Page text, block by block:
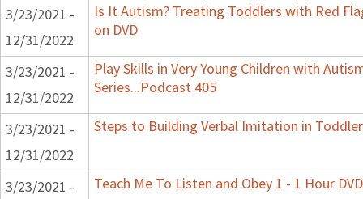
3/23/2021 -
12/31/2022
Is It Autism? Treating Toddlers with Red
on DVD
3/23/2021 -
12/31/2022
Play Skills in Very Young Children with
Series...Podcast 405
3/23/2021 -
12/31/2022
Steps to Building Verbal Imitation in
3/23/2021 -
Teach Me To Listen and Obey 1 - 1 Hour DVD